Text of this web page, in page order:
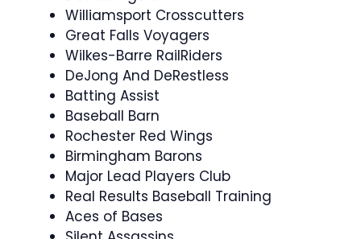
Williamsport Crosscutters
Great Falls Voyagers
Wilkes-Barre RailRiders
DeJong And DeRestless
Batting Assist
Baseball Barn
Rochester Red Wings
Birmingham Barons
Major Lead Players Club
Real Results Baseball Training
Aces of Bases